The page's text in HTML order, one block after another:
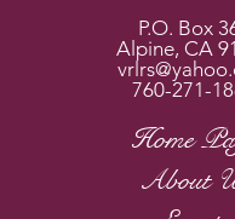
P.O. Box
Alpine, CA
760-271-
Home
About